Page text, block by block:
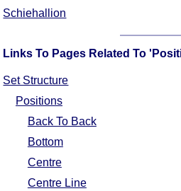
Schiehallion
Links To Pages Related To
Set Structure
Positions
Back To Back
Bottom
Centre
Centre Line